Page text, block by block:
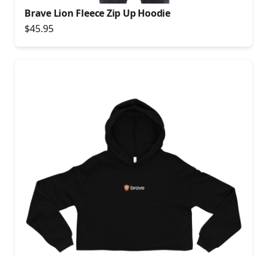
Brave Lion Fleece Zip Up Hoodie
$45.95